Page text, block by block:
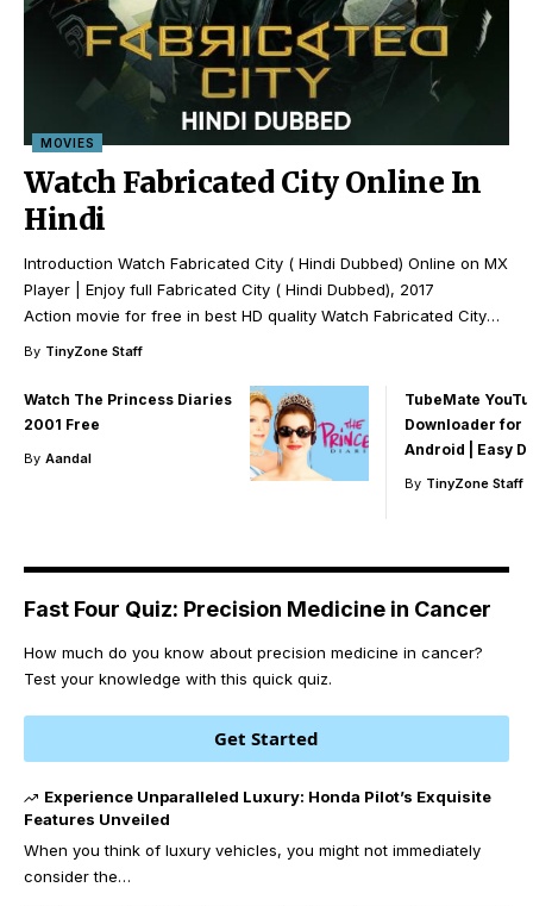
MOVIES
Watch Fabricated City Online In
Hindi
Introduction Watch Fabricated City ( Hindi Dubbed) Online on MX
Player | Enjoy full Fabricated City ( Hindi Dubbed), 2017
Action movie for free in best HD quality Watch Fabricated City…
By TinyZone Staff
Watch The Princess Diaries
2001 Free
By Aandal
TubeMate
Downloader for
Android | Easy
By TinyZone Staff
Fast Four Quiz: Precision Medicine in Cancer
How much do you know about precision medicine in cancer?
Test your knowledge with this quick quiz.
Get Started
Experience Unparalleled Luxury: Honda Pilot’s Exquisite
Features Unveiled
When you think of luxury vehicles, you might not immediately
consider the…